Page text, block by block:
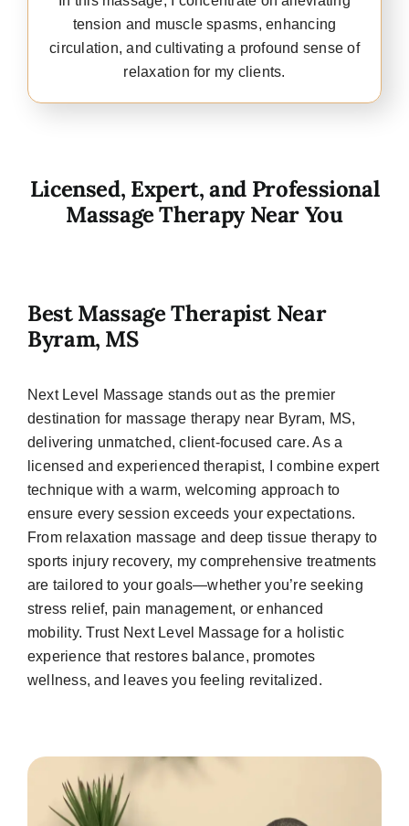
tension and muscle spasms, enhancing
circulation, and cultivating a profound sense of
relaxation for my clients.
Licensed, Expert, and Professional
Massage Therapy Near You
Best Massage Therapist Near
Byram, MS
Next Level Massage stands out as the premier
destination for massage therapy near Byram, MS,
delivering unmatched, client-focused care. As a
licensed and experienced therapist, I combine expert
technique with a warm, welcoming approach to
ensure every session exceeds your expectations.
From relaxation massage and deep tissue therapy to
sports injury recovery, my comprehensive treatments
are tailored to your goals—whether you’re seeking
stress relief, pain management, or enhanced
mobility. Trust Next Level Massage for a holistic
experience that restores balance, promotes
wellness, and leaves you feeling revitalized.